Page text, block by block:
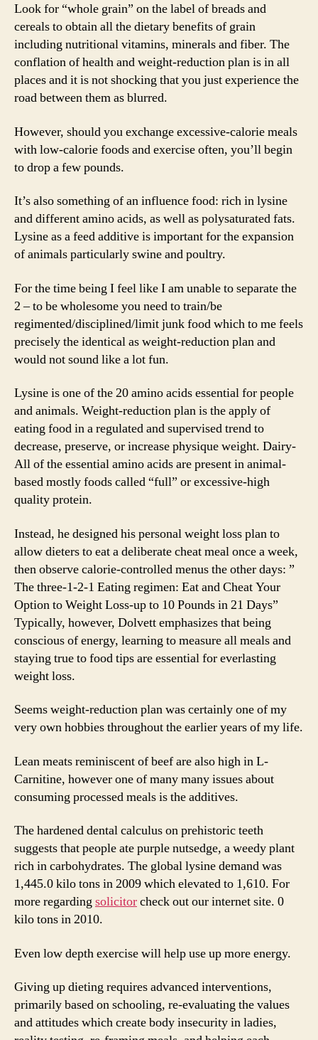
Look for “whole grain” on the label of breads and
cereals to obtain all the dietary benefits of grain
including nutritional vitamins, minerals and fiber. The
conflation of health and weight-reduction plan is in all
places and it is not shocking that you just experience the
road between them as blurred.
However, should you exchange excessive-calorie meals
with low-calorie foods and exercise often, you’ll begin
to drop a few pounds.
It’s also something of an influence food: rich in lysine
and different amino acids, as well as polysaturated fats.
Lysine as a feed additive is important for the expansion
of animals particularly swine and poultry.
For the time being I feel like I am unable to separate the
2 – to be wholesome you need to train/be
regimented/disciplined/limit junk food which to me feels
precisely the identical as weight-reduction plan and
would not sound like a lot fun.
Lysine is one of the 20 amino acids essential for people
and animals. Weight-reduction plan is the apply of
eating food in a regulated and supervised trend to
decrease, preserve, or increase physique weight. Dairy-
All of the essential amino acids are present in animal-
based mostly foods called “full” or excessive-high
quality protein.
Instead, he designed his personal weight loss plan to
allow dieters to eat a deliberate cheat meal once a week,
then observe calorie-controlled menus the other days: ”
The three-1-2-1 Eating regimen: Eat and Cheat Your
Option to Weight Loss-up to 10 Pounds in 21 Days”
Typically, however, Dolvett emphasizes that being
conscious of energy, learning to measure all meals and
staying true to food tips are essential for everlasting
weight loss.
Seems weight-reduction plan was certainly one of my
very own hobbies throughout the earlier years of my life.
Lean meats reminiscent of beef are also high in L-
Carnitine, however one of many many issues about
consuming processed meals is the additives.
The hardened dental calculus on prehistoric teeth
suggests that people ate purple nutsedge, a weedy plant
rich in carbohydrates. The global lysine demand was
1,445.0 kilo tons in 2009 which elevated to 1,610. For
more regardingsolicitorcheck out our internet site. 0
kilo tons in 2010.
Even low depth exercise will help use up more energy.
Giving up dieting requires advanced interventions,
primarily based on schooling, re-evaluating the values
and attitudes which create body insecurity in ladies,